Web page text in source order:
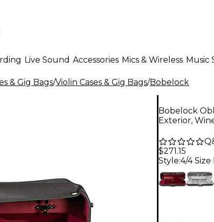
Live Sound Accessories Mics & Wireless Music
& Gig Bags/Violin Cases & Gig Bags/Bobelock
Bobelock
Exterior,
$271.15
Style:4/4